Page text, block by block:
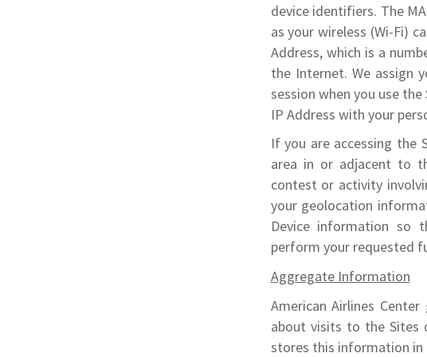
device identifiers. The
as your wireless (Wi-Fi)
Address, which is a
the Internet. We assign
session when you use
IP Address with your
If you are accessing the
area in or adjacent to
contest or activity
your geolocation
Device information so
perform your requested
Aggregate Information
American Airlines
about visits to the Sites
stores this information